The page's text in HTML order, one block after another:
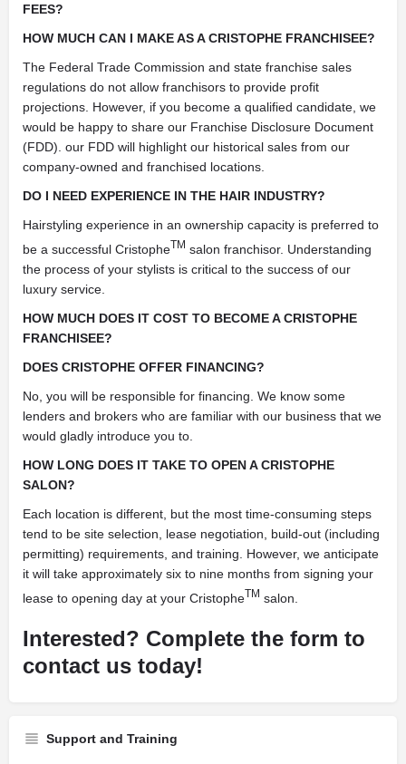
FEES?
HOW MUCH CAN I MAKE AS A CRISTOPHE FRANCHISEE?
The Federal Trade Commission and state franchise sales
regulations do not allow franchisors to provide profit
projections. However, if you become a qualified candidate, we
would be happy to share our Franchise Disclosure Document
(FDD). our FDD will highlight our historical sales from our
company-owned and franchised locations.
DO I NEED EXPERIENCE IN THE HAIR INDUSTRY?
Hairstyling experience in an ownership capacity is preferred to
be a successful CristopheTM salon franchisor. Understanding
the process of your stylists is critical to the success of our
luxury service.
HOW MUCH DOES IT COST TO BECOME A CRISTOPHE
FRANCHISEE?
DOES CRISTOPHE OFFER FINANCING?
No, you will be responsible for financing. We know some
lenders and brokers who are familiar with our business that we
would gladly introduce you to.
HOW LONG DOES IT TAKE TO OPEN A CRISTOPHE
SALON?
Each location is different, but the most time-consuming steps
tend to be site selection, lease negotiation, build-out (including
permitting) requirements, and training. However, we anticipate
it will take approximately six to nine months from signing your
lease to opening day at your CristopheTM salon.
Interested? Complete the form to
contact us today!
Support and Training